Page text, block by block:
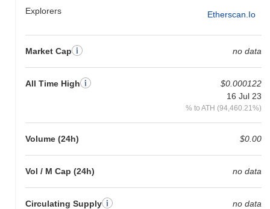
Explorers Etherscan.io
Market Cap no data
All Time High
$0.000122
16 Jul 23
% to ATH (94,460.21%)
Volume (24h) $0.00
Vol / M Cap (24h) no data
Circulating Supply
no data